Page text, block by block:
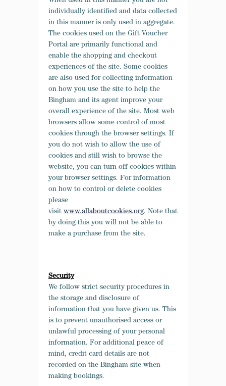
individually identified and data collected
in this manner is only used in aggregate.
The cookies used on the Gift Voucher
Portal are primarily functional and
enable the shopping and checkout
experiences of the site. Some cookies
are also used for collecting information
on how you use the site to help the
Bingham and its agent improve your
overall experience of the site. Most web
browsers allow some control of most
cookies through the browser settings. If
you do not wish to allow the use of
cookies and still wish to browse the
website, you can turn off cookies within
your browser settings. For information
on how to control or delete cookies
please
visit www.allaboutcookies.org. Note that
by doing this you will not be able to
make a purchase from the site.
Security
We follow strict security procedures in
the storage and disclosure of
information that you have given us. This
is to prevent unauthorised access or
unlawful processing of your personal
information. For additional peace of
mind, credit card details are not
recorded on the Bingham site when
making bookings.